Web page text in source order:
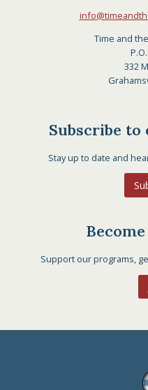
Time and
332
Subscribe
Stay up to date and
Support our programs,